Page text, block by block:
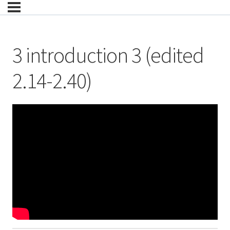
3 introduction 3 (edited
2.14-2.40)